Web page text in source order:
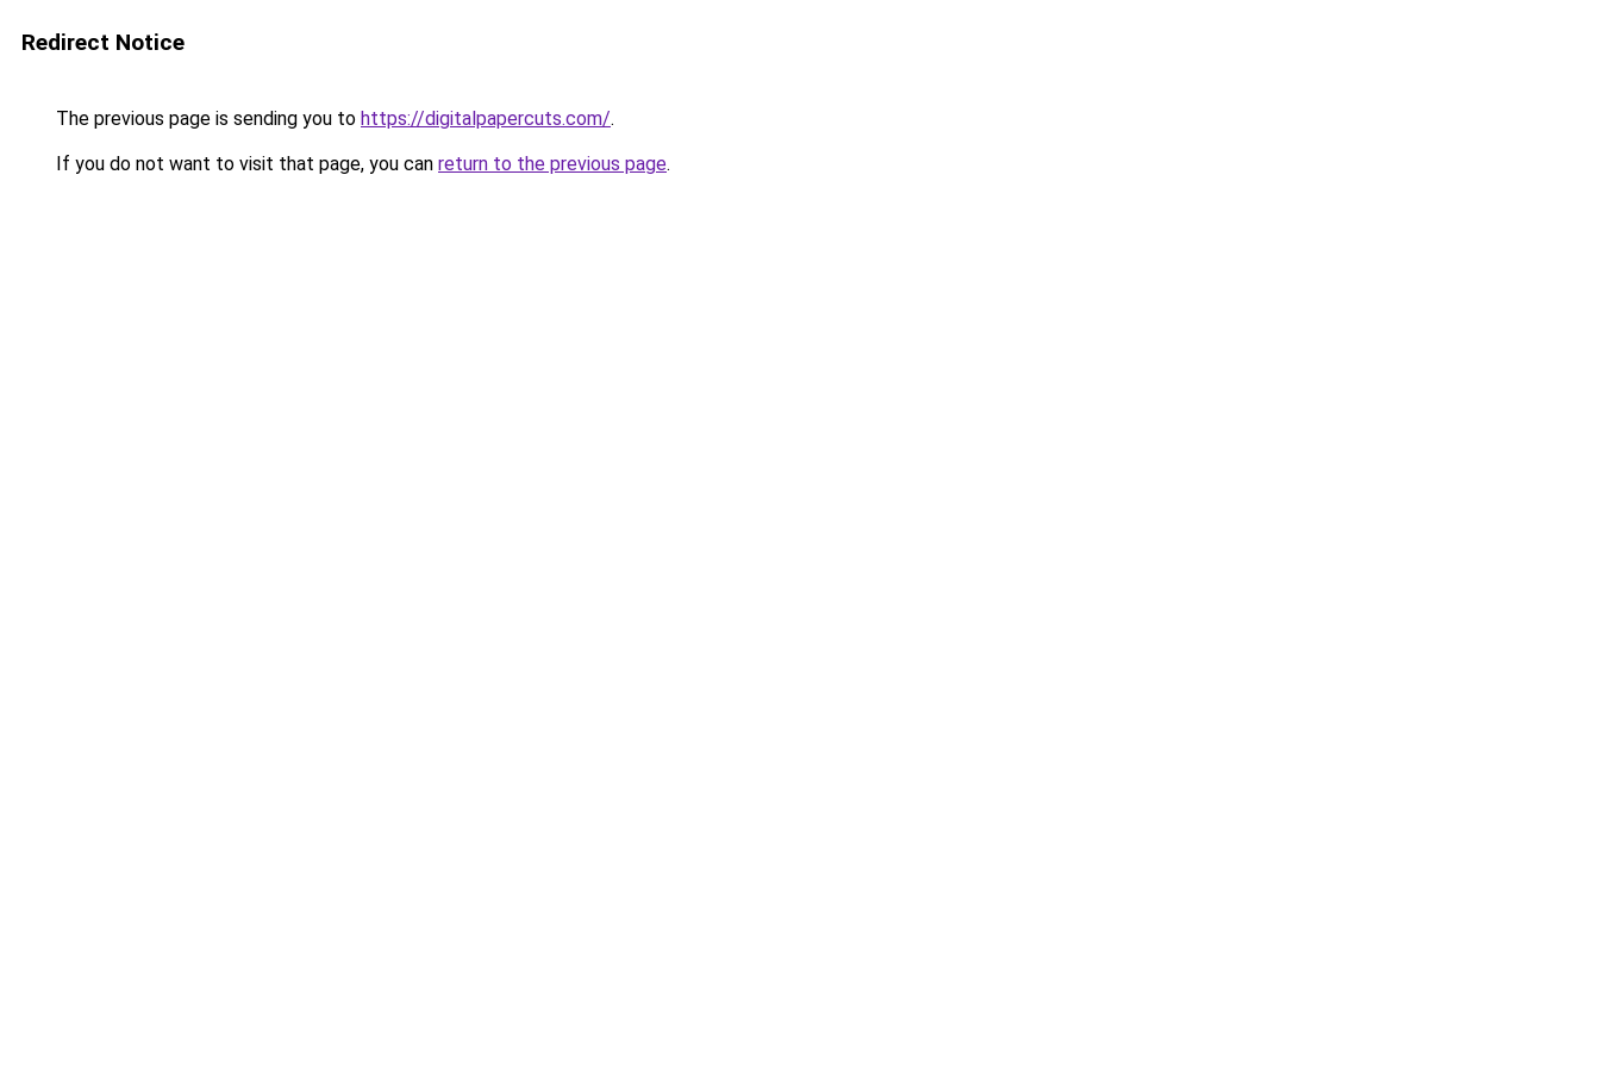
Redirect Notice
The previous page is sending you to https://digitalpapercuts.com/.
If you do not want to visit that page, you can return to the previous page.